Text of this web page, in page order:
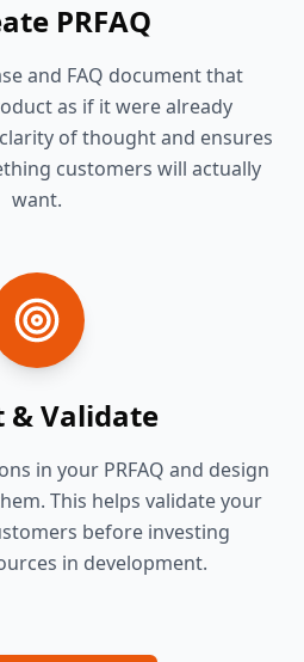
PRFAQ
and FAQ document that
as if it were already
of thought and ensures
customers will actually
want.
& Validate
in your PRFAQ and design
This helps validate your
before investing
in development.